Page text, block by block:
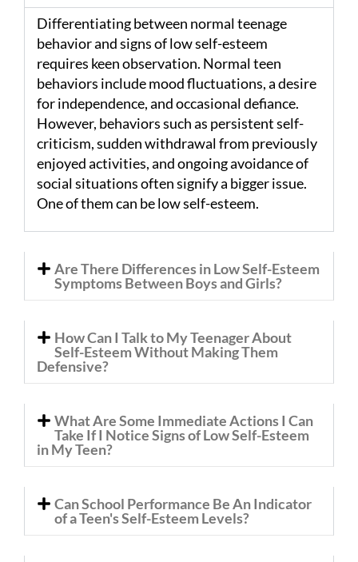
Differentiating between normal teenage
behavior and signs of low self-esteem
requires keen observation. Normal teen
behaviors include mood fluctuations, a desire
for independence, and occasional defiance.
However, behaviors such as persistent self-
criticism, sudden withdrawal from previously
enjoyed activities, and ongoing avoidance of
social situations often signify a bigger issue.
One of them can be low self-esteem.
Are There Differences in Low Self-Esteem
Symptoms Between Boys and Girls?
How Can I Talk to My Teenager About
Self-Esteem Without Making Them
Defensive?
What Are Some Immediate Actions I Can
Take If I Notice Signs of Low Self-Esteem
in My Teen?
Can School Performance Be An Indicator
of a Teen's Self-Esteem Levels?